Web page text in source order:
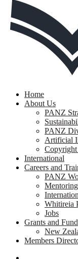
search
Menu
Home
About Us
PANZ
PANZ
Artificial
International
Careers and
PANZ
Mentoring
Whitireia
Jobs
Grants and
New
Members